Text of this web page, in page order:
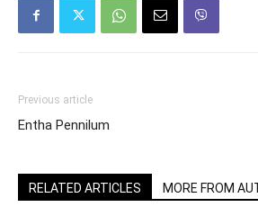
Previous article
Entha Pennilum
RELATED ARTICLES MORE FROM